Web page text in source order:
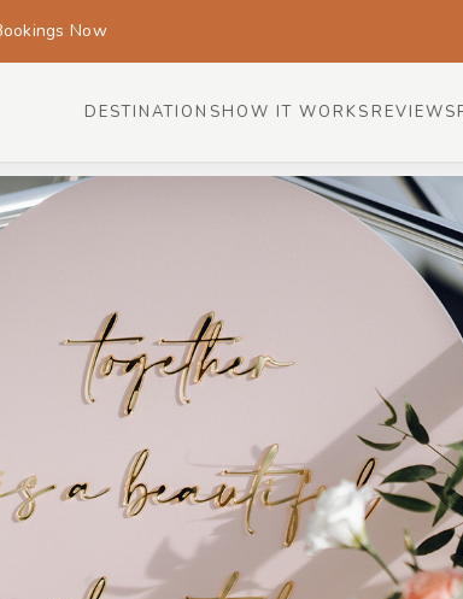
Now
DESTINATIONSHOW IT WORKS REVIEWS